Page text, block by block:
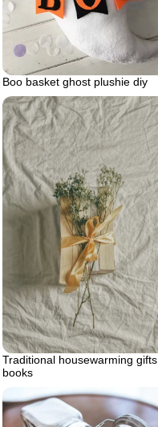
Boo basket ghost plushie diy
Traditional housewarming gifts
books